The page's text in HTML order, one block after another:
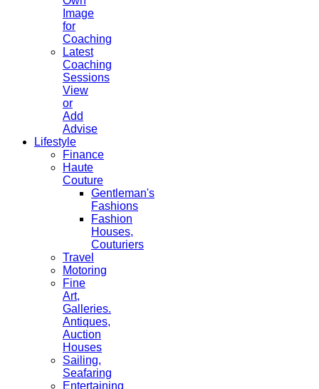
Image
for
Coaching
Latest
Coaching
Sessions
View
or
Add
Advise
Lifestyle
Finance
Haute
Couture
Gentleman's
Fashions
Fashion
Houses,
Couturiers
Travel
Motoring
Fine
Art,
Galleries.
Antiques,
Auction
Houses
Sailing,
Seafaring
Entertaining